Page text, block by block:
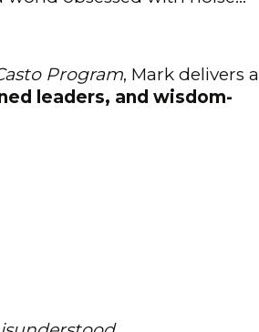
Program, Mark delivers a
leaders, and wisdom-